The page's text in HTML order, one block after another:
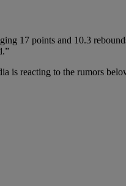
17 points and 10.3
is reacting to the rumors